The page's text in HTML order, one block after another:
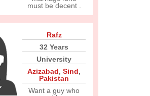
must be decent .
Rafz
32 Years
University
Azizabad, Sind,
Pakistan
Want a guy who